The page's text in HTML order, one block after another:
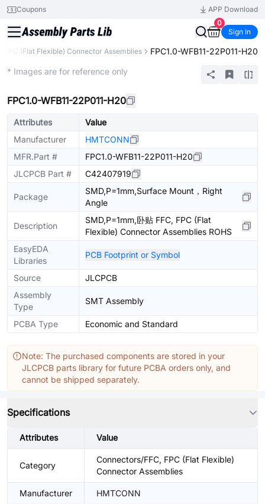
Coupons
APP Download
0
Sign In
FPC (Flat Flexible) Connector Assemblies FPC1.0-WFB11-22P011-H20
* Images are for reference only
FPC1.0-WFB11-22P011-H20
Attributes
Value
Manufacturer
HMTCONN
MFR.Part #
FPC1.0-WFB11-22P011-H20
JLCPCB Part #
C42407919
Package
SMD,P=1mm,Surface Mount，Right
Angle
Description
SMD,P=1mm,卧贴 FFC, FPC (Flat
Flexible) Connector Assemblies ROHS
EasyEDA
Libraries
PCB Footprint or Symbol
Source
JLCPCB
Assembly
Type
SMT Assembly
PCBA Type Economic and Standard
Note: The purchased components are stored in your
JLCPCB parts library for future PCBA orders only, and
cannot be shipped separately.
Specifications
Attributes Value
Category
Connectors/FFC, FPC (Flat Flexible)
Connector Assemblies
Manufacturer HMTCONN